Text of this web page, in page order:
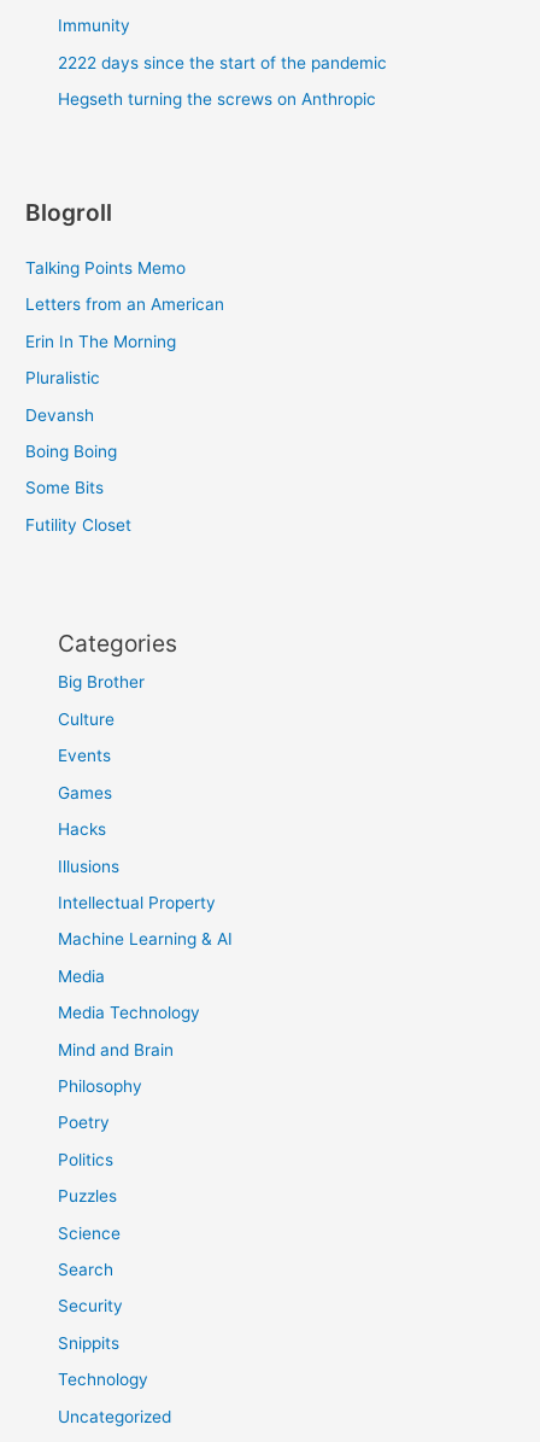
Immunity
2222 days since the start of the pandemic
Hegseth turning the screws on Anthropic
Blogroll
Talking Points Memo
Letters from an American
Erin In The Morning
Pluralistic
Devansh
Boing Boing
Some Bits
Futility Closet
Categories
Big Brother
Culture
Events
Games
Hacks
Illusions
Intellectual Property
Machine Learning & AI
Media
Media Technology
Mind and Brain
Philosophy
Poetry
Politics
Puzzles
Science
Search
Security
Snippits
Technology
Uncategorized